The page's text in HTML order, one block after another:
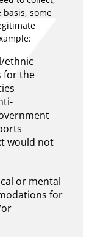
some
ethnic
for the
would not
or mental
for